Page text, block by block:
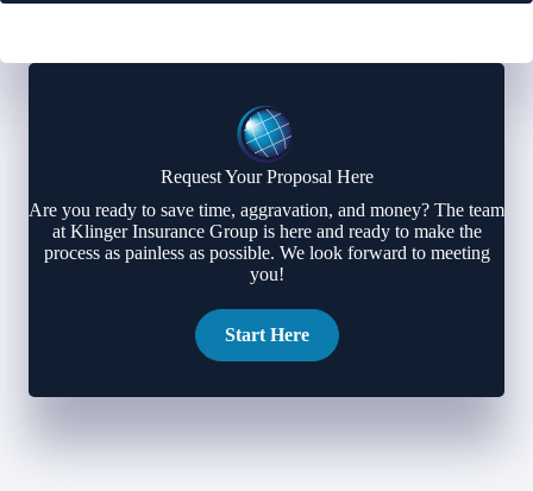
Request Your Proposal Here
Are you ready to save time, aggravation, and money? The team
at Klinger Insurance Group is here and ready to make the
process as painless as possible. We look forward to meeting
you!
Start Here